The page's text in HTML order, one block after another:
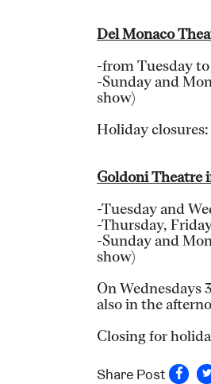
Del Monaco
-from Tuesday
-Sunday and
show)
Holiday
Goldoni Theatre
-Tuesday and
-Thursday,
-Sunday and
show)
On Wednesdays
also in the
Closing for
Share Post